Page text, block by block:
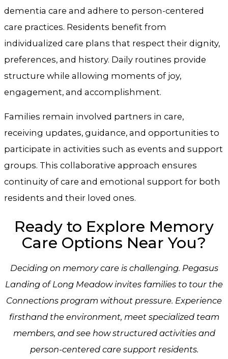
dementia care and adhere to person-centered
care practices. Residents benefit from
individualized care plans that respect their dignity,
preferences, and history. Daily routines provide
structure while allowing moments of joy,
engagement, and accomplishment.
Families remain involved partners in care,
receiving updates, guidance, and opportunities to
participate in activities such as events and support
groups. This collaborative approach ensures
continuity of care and emotional support for both
residents and their loved ones.
Ready to Explore Memory
Care Options Near You?
Deciding on memory care is challenging. Pegasus
Landing of Long Meadowinvites families to tour the
Connections program without pressure. Experience
firsthand the environment, meet specialized team
members, and see how structured activities and
person-centered care support residents.